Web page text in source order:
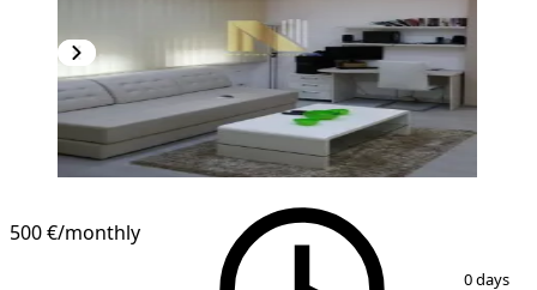
500 €/monthly
0 days